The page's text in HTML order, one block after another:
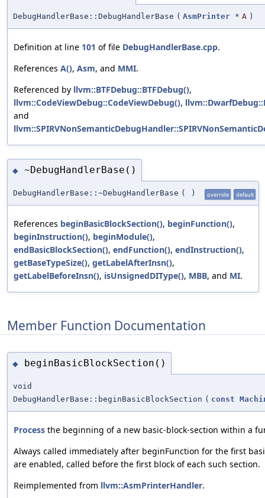
DebugHandlerBase::DebugHandlerBase ( AsmPrinter * A )
Definition at line 101 of file DebugHandlerBase.cpp.
References A(), Asm, and MMI.
Referenced by llvm::BTFDebug::BTFDebug(),
llvm::CodeViewDebug::CodeViewDebug(),
and
◆ ~DebugHandlerBase()
DebugHandlerBase::~DebugHandlerBase ( ) override default
References beginBasicBlockSection(), beginFunction(),
beginInstruction(), beginModule(),
endBasicBlockSection(), endFunction(), endInstruction(),
getBaseTypeSize(), getLabelAfterInsn(),
getLabelBeforeInsn(), isUnsignedDIType(), MBB, and MI.
Member Function Documentation
◆ beginBasicBlockSection()
void
DebugHandlerBase::beginBasicBlockSection ( const
Process the beginning of a new basic-block-section within a
Always called immediately after beginFunction for the first
are enabled, called before the first block of each such section.
Reimplemented from llvm::AsmPrinterHandler.